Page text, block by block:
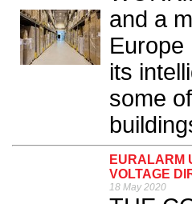
and a
Europe
its
some
EURALARM
VOLTAGE
18 May 2020